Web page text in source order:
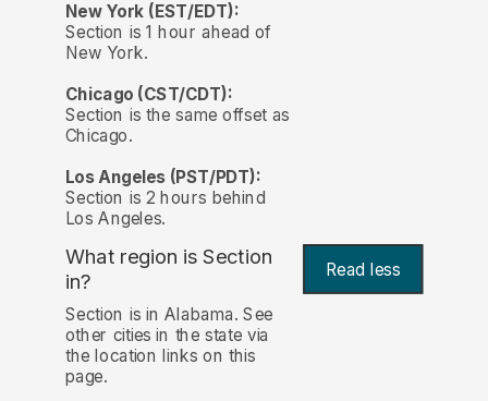
New York (EST/EDT):
Section is 1 hour ahead of
New York.
Chicago (CST/CDT):
Section is the same offset as
Chicago.
Los Angeles (PST/PDT):
Section is 2 hours behind
Los Angeles.
What region is Section
in?
Read less
Section is in Alabama. See
other cities in the state via
the location links on this
page.